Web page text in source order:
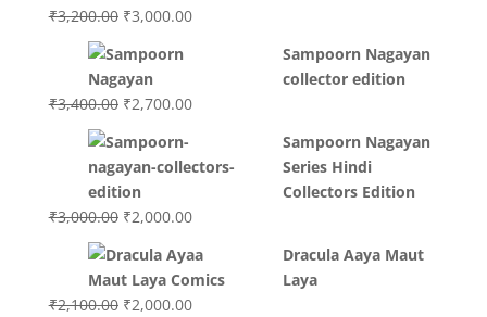
₹3,200.00 Original
was:
₹3,200.00.
₹3,000.00Current
Sampoorn Nagayan
collector edition
₹3,400.00 Original
was:
₹3,400.00.
₹2,700.00Current
₹2,700.00.
Sampoorn Nagayan
Series Hindi
Collectors Edition
₹3,000.00 Original
was:
₹3,000.00.
₹2,000.00Current
is:
₹2,000.00.
Dracula Aaya Maut
Laya
₹2,100.00 Original
₹2,000.00Current